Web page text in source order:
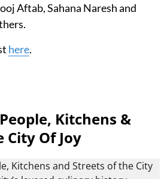
Aftab, Sahana Naresh and
here.
Kitchens &
City Of Joy